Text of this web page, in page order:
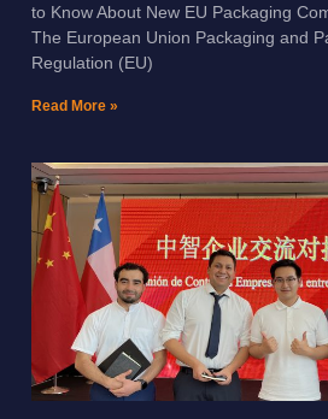
to Know About New EU Packaging
The European Union Packaging and
Regulation (EU)
Read More »